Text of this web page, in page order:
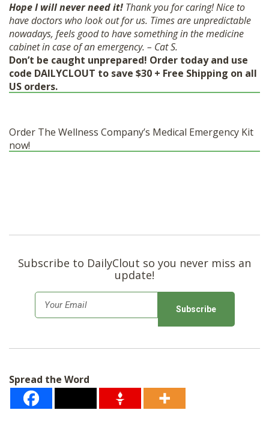
Hope I will never need it! Thank you for caring! Nice to
have doctors who look out for us. Times are unpredictable
nowadays, feels good to have something in the medicine
cabinet in case of an emergency. – Cat S.
Don’t be caught unprepared! Order today and use
code DAILYCLOUT to save $30 + Free Shipping on all
US orders.
Order The Wellness Company’s Medical Emergency Kit
now!
Subscribe to DailyClout so you never miss an
update!
m
*
Spread the Word